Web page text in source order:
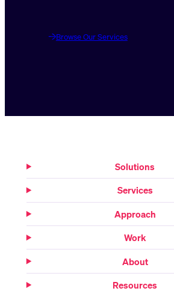
Browse Our Services
Solutions
Services
Approach
Work
About
Resources